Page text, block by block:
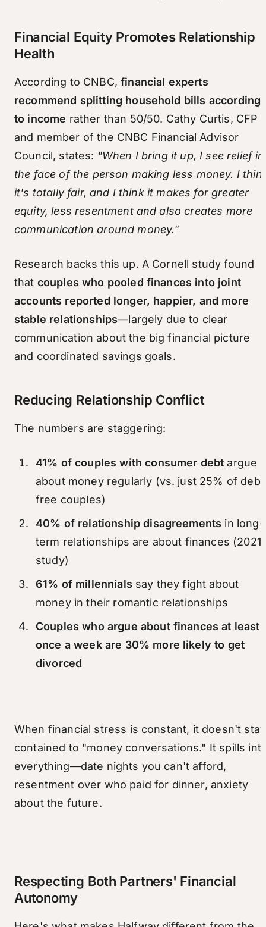
Financial Equity Promotes Relationship
Health
According to CNBC,financial experts
recommend splitting household bills according
to income rather than 50/50. Cathy Curtis, CFP
and member of the CNBC Financial Advisor
Council, states: "When I bring it up, I see relief in
the face of the person making less money. I
it's totally fair, and I think it makes for greater
equity, less resentment and also creates more
communication around money."
Research backs this up. A Cornell study found
that couples who pooled finances into joint
accounts reported longer, happier, and more
stable relationships—largely due to clear
communication about the big financial picture
and coordinated savings goals.
Reducing Relationship Conflict
The numbers are staggering:
41% of couples with consumer debt argue
about money regularly (vs. just 25% of
free couples)
40% of relationship disagreements in long-
term relationships are about finances (2021
study)
61% of millennials say they fight about
money in their romantic relationships
Couples who argue about finances at least
once a week are 30% more likely to get
divorced
When financial stress is constant, it doesn't stay
contained to "money conversations." It spills
everything—date nights you can't afford,
resentment over who paid for dinner, anxiety
about the future.
Respecting Both Partners' Financial
Autonomy